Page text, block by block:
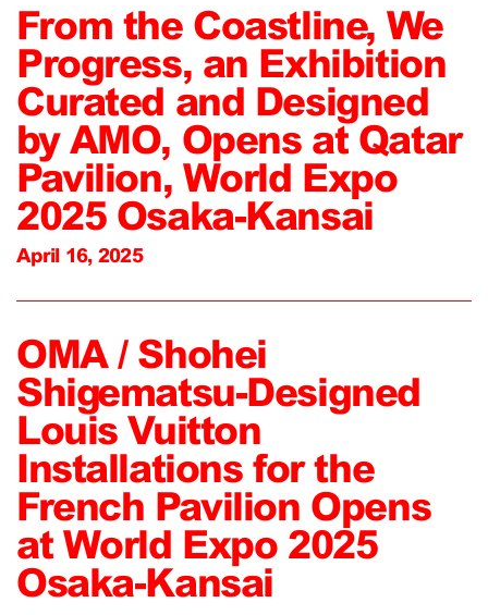
From the Coastline, We
Progress, an Exhibition
Curated and Designed
by AMO, Opens at Qatar
Pavilion, World Expo
2025 Osaka-Kansai
April 16, 2025
OMA / Shohei
Shigematsu-Designed
Louis Vuitton
Installations for the
French Pavilion Opens
at World Expo 2025
Osaka-Kansai